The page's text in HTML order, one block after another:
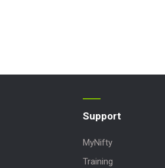
Support
MyNifty
Training